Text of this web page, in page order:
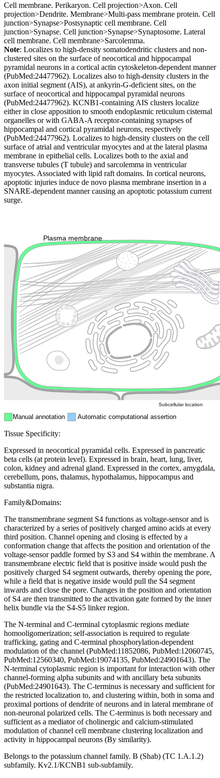
Cell membrane. Perikaryon. Cell projection>Axon. Cell
projection>Dendrite. Membrane>Multi-pass membrane protein. Cell
junction>Synapse>Postsynaptic cell membrane. Cell
junction>Synapse. Cell junction>Synapse>Synaptosome. Lateral
cell membrane. Cell membrane>Sarcolemma.
Note: Localizes to high-density somatodendritic clusters and non-
clustered sites on the surface of neocortical and hippocampal
pyramidal neurons in a cortical actin cytoskeleton-dependent manner
(PubMed:24477962). Localizes also to high-density clusters in the
axon initial segment (AIS), at ankyrin-G-deficient sites, on the
surface of neocortical and hippocampal pyramidal neurons
(PubMed:24477962). KCNB1-containing AIS clusters localize
either in close apposition to smooth endoplasmic reticulum cisternal
organelles or with GABA-A receptor-containing synapses of
hippocampal and cortical pyramidal neurons, respectively
(PubMed:24477962). Localizes to high-density clusters on the cell
surface of atrial and ventricular myocytes and at the lateral plasma
membrane in epithelial cells. Localizes both to the axial and
transverse tubules (T tubule) and sarcolemma in ventricular
myocytes. Associated with lipid raft domains. In cortical neurons,
apoptotic injuries induce de novo plasma membrane insertion in a
SNARE-dependent manner causing an apoptotic potassium current
surge.
Plasma membrane
Cytoskeleton Lysosome
Endosome
Manual annotation Automatic computational assertion
Subcellular location
Tissue Specificity:
Expressed in neocortical pyramidal cells. Expressed in pancreatic
beta cells (at protein level). Expressed in brain, heart, lung, liver,
colon, kidney and adrenal gland. Expressed in the cortex, amygdala,
cerebellum, pons, thalamus, hypothalamus, hippocampus and
substantia nigra.
Family&Domains:
The transmembrane segment S4 functions as voltage-sensor and is
characterized by a series of positively charged amino acids at every
third position. Channel opening and closing is effected by a
conformation change that affects the position and orientation of the
voltage-sensor paddle formed by S3 and S4 within the membrane. A
transmembrane electric field that is positive inside would push the
positively charged S4 segment outwards, thereby opening the pore,
while a field that is negative inside would pull the S4 segment
inwards and close the pore. Changes in the position and orientation
of S4 are then transmitted to the activation gate formed by the inner
helix bundle via the S4-S5 linker region.
The N-terminal and C-terminal cytoplasmic regions mediate
homooligomerization; self-association is required to regulate
trafficking, gating and C-terminal phosphorylation-dependent
modulation of the channel (PubMed:11852086, PubMed:12060745,
PubMed:12560340, PubMed:19074135, PubMed:24901643). The
N-terminal cytoplasmic region is important for interaction with other
channel-forming alpha subunits and with ancillary beta subunits
(PubMed:24901643). The C-terminus is necessary and sufficient for
the restricted localization to, and clustering within, both in soma and
proximal portions of dendrite of neurons and in lateral membrane of
non-neuronal polarized cells. The C-terminus is both necessary and
sufficient as a mediator of cholinergic and calcium-stimulated
modulation of channel cell membrane clustering localization and
activity in hippocampal neurons (By similarity).
Belongs to the potassium channel family. B (Shab) (TC 1.A.1.2)
subfamily. Kv2.1/KCNB1 sub-subfamily.